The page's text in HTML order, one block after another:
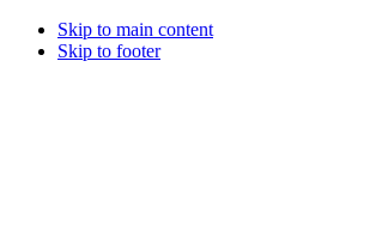
Skip to main content
Skip to footer